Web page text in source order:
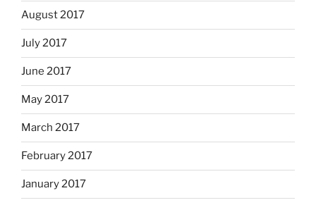
August 2017
July 2017
June 2017
May 2017
March 2017
February 2017
January 2017